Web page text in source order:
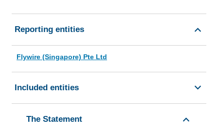
Reporting entities
Flywire (Singapore) Pte Ltd
Included entities
The Statement